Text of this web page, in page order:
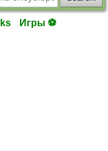
Игры ⚽